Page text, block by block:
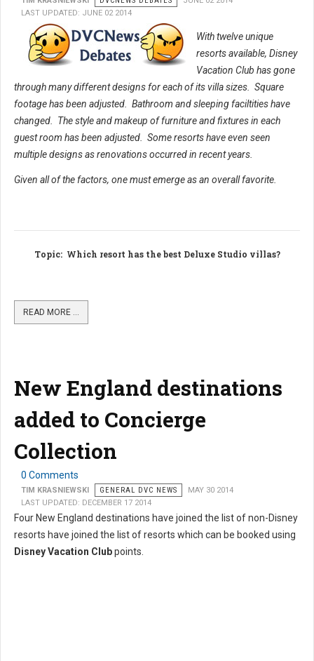
LAST UPDATED: JUNE 02 2014
With twelve unique
resorts available, Disney
Vacation Club has gone
through many different designs for each of its villa sizes. Square
footage has been adjusted. Bathroom and sleeping faciltities have
changed. The style and makeup of furniture and fixtures in each
guest room has been adjusted. Some resorts have even seen
multiple designs as renovations occurred in recent years.
Given all of the factors, one must emerge as an overall favorite.
Topic: Which resort has the best Deluxe Studio villas?
READ MORE …
New England destinations
added to Concierge
Collection
0 Comments
TIM KRASNIEWSKI GENERAL DVC NEWS
MAY 30 2014
LAST UPDATED: DECEMBER 17 2014
Four New England destinations have joined the list of non-Disney
resorts have joined the list of resorts which can be booked using
Disney Vacation Clubpoints.